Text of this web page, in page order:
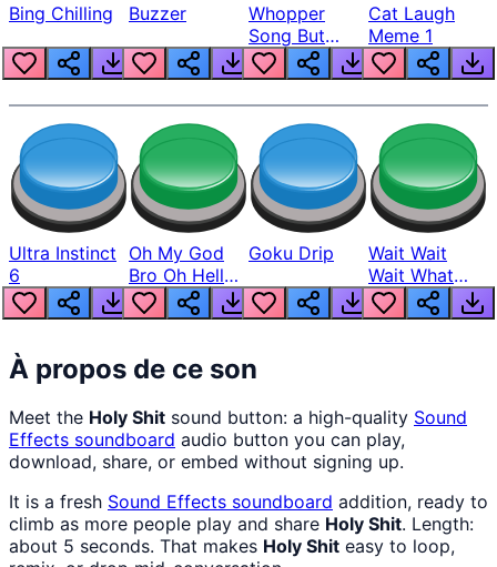
Bing Chilling Buzzer
Whopper
Song But
Louder
Cat Laugh
Meme 1
Ultra Instinct
6
Oh My God
Bro Oh Hell
Nah Man
Goku Drip
Wait Wait
Wait What
The Hell From
Lukas
À propos de ce son
Meet the Holy Shit sound button: a high-quality Sound
Effects soundboard audio button you can play,
download, share, or embed without signing up.
It is a fresh Sound Effects soundboard addition, ready to
climb as more people play and share Holy Shit. Length:
about 5 seconds. That makes Holy Shit easy to loop,